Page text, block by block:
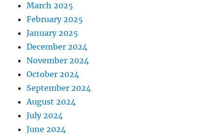
March 2025
February 2025
January 2025
December 2024
November 2024
October 2024
September 2024
August 2024
July 2024
June 2024